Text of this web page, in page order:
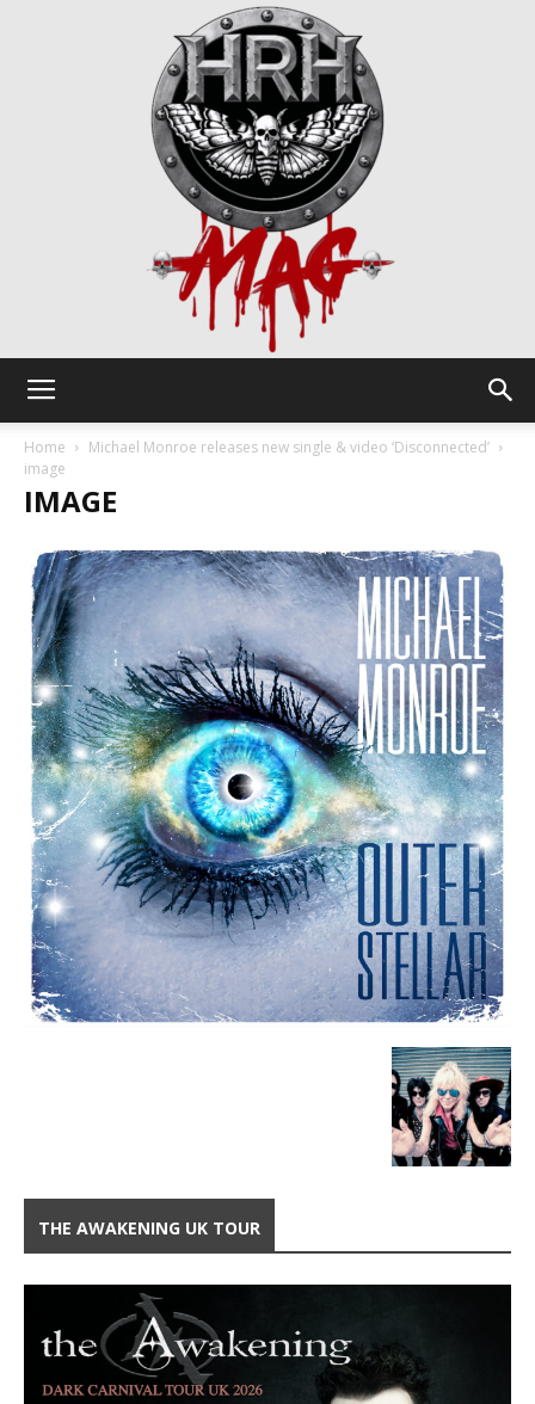
Home
Michael Monroe releases new single & video ‘Disconnected’
image
IMAGE
THE AWAKENING UK TOUR